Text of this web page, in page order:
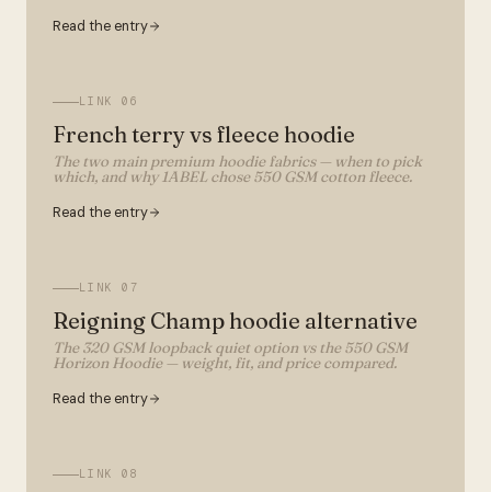
Read the entry
LINK 06
French terry vs fleece hoodie
The two main premium hoodie fabrics — when to pick
which, and why 1ABEL chose 550 GSM cotton fleece.
Read the entry
LINK 07
Reigning Champ hoodie alternative
The 320 GSM loopback quiet option vs the 550 GSM
Horizon Hoodie — weight, fit, and price compared.
Read the entry
LINK 08